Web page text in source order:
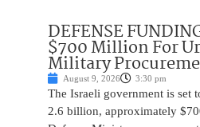
DEFENSE
$700 Million For
Military
August 9, 2026 3:30 pm
The Israeli government is set
2.6 billion, approximately